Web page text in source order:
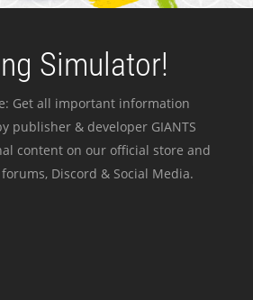
Simulator!
Get all important information
publisher & developer GIANTS
content on our official store and
Discord & Social Media.